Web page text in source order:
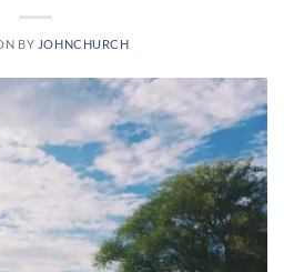
BY JOHNCHURCH